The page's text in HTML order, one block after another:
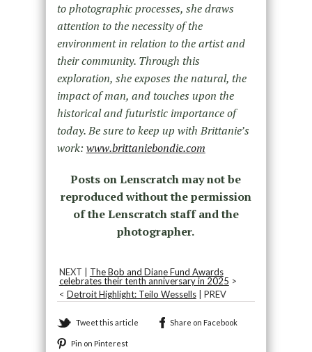
to photographic processes, she draws
attention to the necessity of the
environment in relation to the artist and
their community. Through this
exploration, she exposes the natural, the
impact of man, and touches upon the
historical and futuristic importance of
today. Be sure to keep up with Brittanie’s
work: www.brittaniebondie.com
Posts on Lenscratch may not be
reproduced without the permission
of the Lenscratch staff and the
photographer.
NEXT | The Bob and Diane Fund Awards
celebrates their tenth anniversary in 2025 >
< Detroit Highlight: Teilo Wessells| PREV
Tweet this article Share on Facebook
Pin on Pinterest